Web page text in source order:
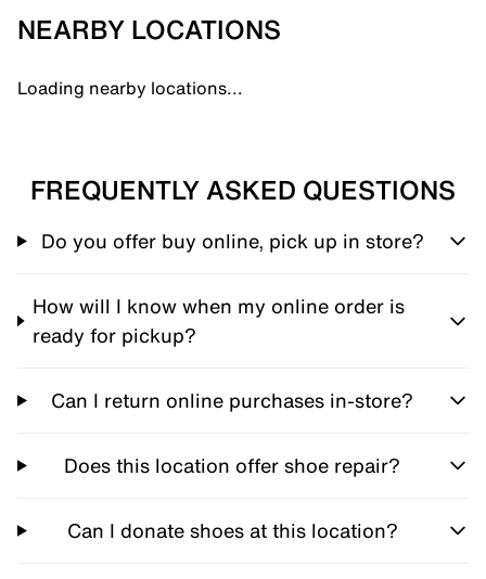
NEARBY LOCATIONS
Loading nearby locations...
FREQUENTLY ASKED QUESTIONS
Do you offer buy online, pick up in store?
How will I know when my online order is
ready for pickup?
Can I return online purchases in-store?
Does this location offer shoe repair?
Can I donate shoes at this location?